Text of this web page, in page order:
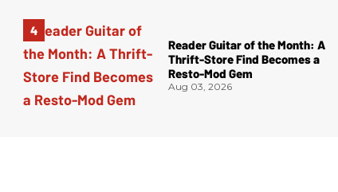
Reader Guitar of the Month: A
Thrift-Store Find Becomes a
Resto-Mod Gem
Aug 03, 2026